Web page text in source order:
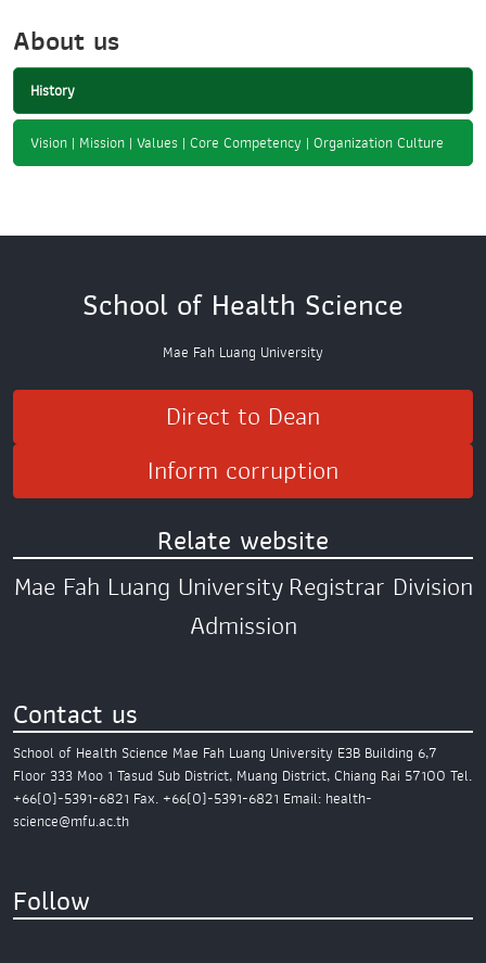
About us
History
Vision | Mission | Values | Core Competency | Organization Culture
School of Health Science
Mae Fah Luang University
Direct to Dean
Inform corruption
Relate website
Mae Fah Luang UniversityRegistrar Division
Admission
Contact us
School of Health Science Mae Fah Luang University E3B Building 6,7
Floor 333 Moo 1 Tasud Sub District, Muang District,Chiang Rai 57100 Tel.
+66(0)-5391-6821 Fax. +66(0)-5391-6821 Email: health-
science@mfu.ac.th
Follow